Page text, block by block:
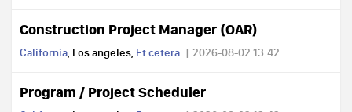
Construction Project Manager (OAR)
California, Los angeles, Et cetera 2026-08-02 13:42
Program / Project Scheduler